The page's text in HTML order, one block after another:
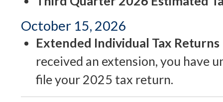
October 15, 2026
Extended Individual Tax Returns
received an extension, you have
file your 2025 tax return.